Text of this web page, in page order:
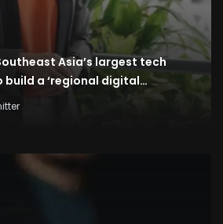
Asia’s largest tech
build a ‘regional digital…